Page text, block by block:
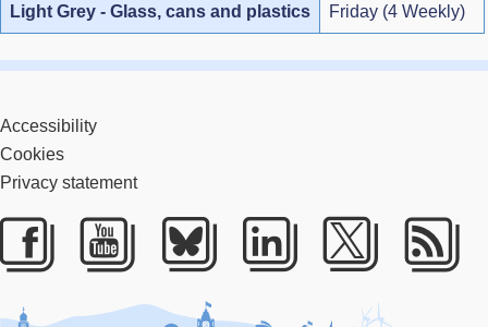
Light Grey - Glass, cans and plastics Friday (4 Weekly)
Accessibility
Cookies
Privacy statement
Facebook
Youtube
BlueskyLinkedIn
Twitter